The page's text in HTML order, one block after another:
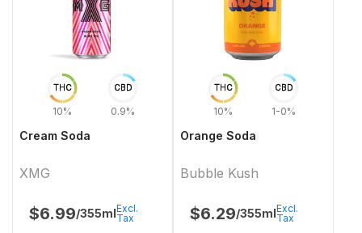
THC
10%
CBD
0.9%
Cream Soda
XMG
$6.99/355mlExcl.
Tax
THC
10%
CBD
1-0%
Orange Soda
Bubble Kush
$6.29/355mlExcl.
Tax